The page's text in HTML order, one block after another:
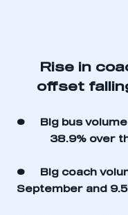
Rise in
offset
• Big bus volumes
38.9% over
• Big coach
September and